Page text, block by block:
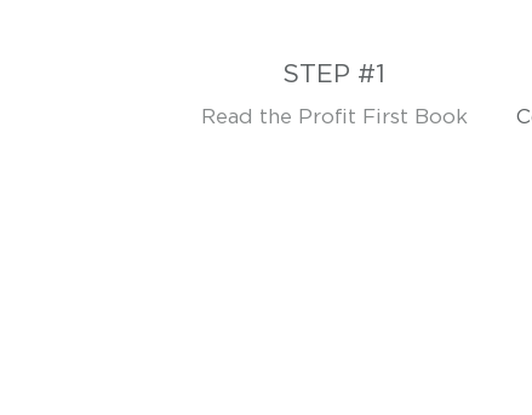
STEP #1
Read the Profit First Book